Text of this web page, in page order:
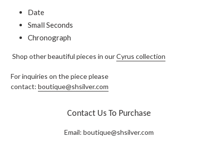
Date
Small Seconds
Chronograph
Shop other beautiful pieces in ourCyrus collection
For inquiries on the piece please
contact: boutique@shsilver.com
Contact Us To Purchase
Email: boutique@shsilver.com